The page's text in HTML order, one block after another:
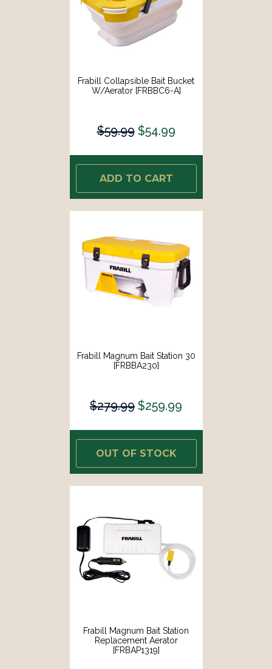
Frabill Collapsible Bait Bucket
W/Aerator [FRBBC6-A]
$59.99 $54.99
ADD TO CART
Frabill Magnum Bait Station 30
[FRBBA230]
$279.99 $259.99
OUT OF STOCK
Frabill Magnum Bait Station
Replacement Aerator
[FRBAP1319]